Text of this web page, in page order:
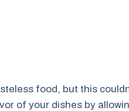
food, but this
of your dishes by